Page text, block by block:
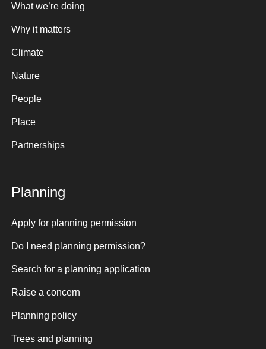
What we’re doing
Why it matters
Climate
Nature
People
Place
Partnerships
Planning
Apply for planning permission
Do I need planning permission?
Search for a planning application
Raise a concern
Planning policy
Trees and planning